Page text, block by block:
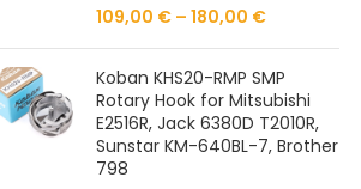
109,00 € – 180,00 €
Koban KHS20-RMP SMP
Rotary Hook for Mitsubishi
E2516R, Jack 6380D T2010R,
Sunstar KM-640BL-7, Brother
798